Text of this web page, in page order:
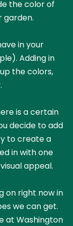
the color of
garden.
in your
Adding in
the colors,
is a certain
decide to add
to create a
in with one
appeal.
on right now in
we can get.
at Washington